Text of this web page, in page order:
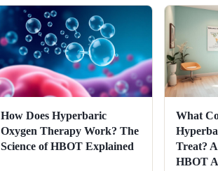
How Does Hyperbaric
Oxygen Therapy Work? The
Science of HBOT Explained
What
Treat?
HBOT